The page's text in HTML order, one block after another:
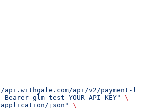
api/v2/payment-
glm_test_YOUR_API_KEY"
\
application/json"
\